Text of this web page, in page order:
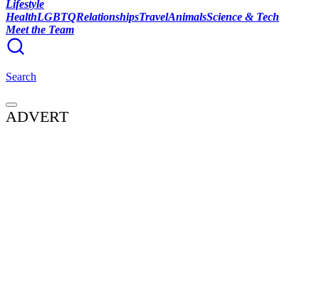
Lifestyle
HealthLGBTQRelationshipsTravelAnimalsScience & Tech
Meet the Team
Search
ADVERT